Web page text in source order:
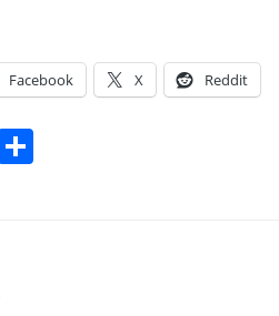
Facebook X Reddit
m